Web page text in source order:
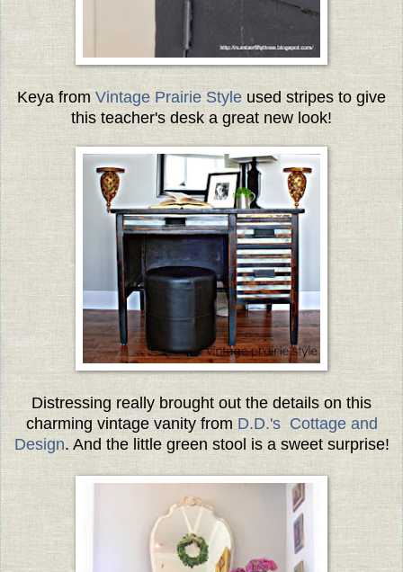
Keya from Vintage Prairie Style used stripes to give
this teacher's desk a great new look!
Distressing really brought out the details on this
charming vintage vanity from D.D.'s Cottage and
Design. And the little green stool is a sweet surprise!